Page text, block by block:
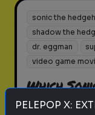
sonic the
shadow the
dr. eggman
video game
Which
Life Path?
PELEPOP X: